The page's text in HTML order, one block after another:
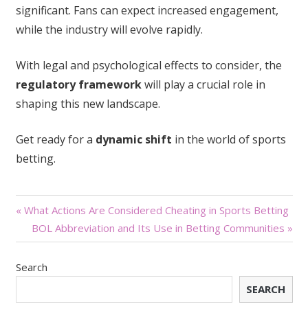
significant. Fans can expect increased engagement,
while the industry will evolve rapidly.
With legal and psychological effects to consider, the
regulatory frameworkwill play a crucial role in
shaping this new landscape.
Get ready for a dynamic shift in the world of sports
betting.
Post
navigation
« What Actions Are Considered Cheating in Sports Betting
BOL Abbreviation and Its Use in Betting Communities »
Search
SEARCH